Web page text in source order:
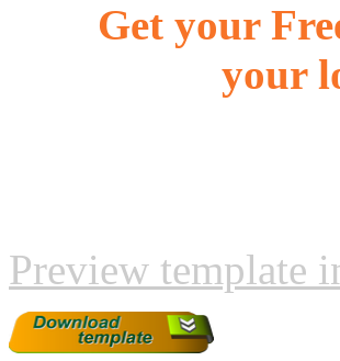
Get your
your
Preview template